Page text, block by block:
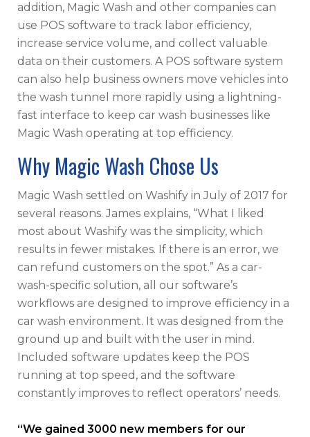
addition, Magic Wash and other companies can
use POS software to track labor efficiency,
increase service volume, and collect valuable
data on their customers. A POS software system
can also help business owners move vehicles into
the wash tunnel more rapidly using a lightning-
fast interface to keep car wash businesses like
Magic Wash operating at top efficiency.
Why Magic Wash Chose Us
Magic Wash settled on Washify in July of 2017 for
several reasons. James explains, “What I liked
most about Washify was the simplicity, which
results in fewer mistakes. If there is an error, we
can refund customers on the spot.” As a car-
wash-specific solution, all our software’s
workflows are designed to improve efficiency in a
car wash environment. It was designed from the
ground up and built with the user in mind.
Included software updates keep the POS
running at top speed, and the software
constantly improves to reflect operators’ needs.
“We gained 3000 new members for our